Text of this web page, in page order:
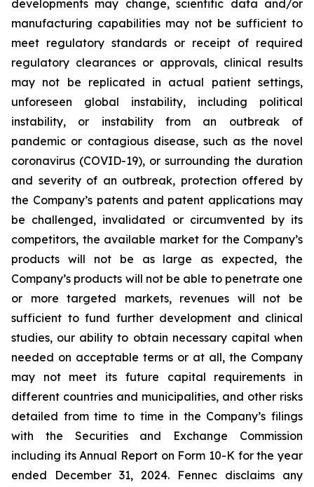
developments may change, scientific data and/or
manufacturing capabilities may not be sufficient to
meet regulatory standards or receipt of required
regulatory clearances or approvals, clinical results
may not be replicated in actual patient settings,
unforeseen global instability, including political
instability, or instability from an outbreak of
pandemic or contagious disease, such as the novel
coronavirus (COVID-19), or surrounding the duration
and severity of an outbreak, protection offered by
the Company’s patents and patent applications may
be challenged, invalidated or circumvented by its
competitors, the available market for the Company’s
products will not be as large as expected, the
Company’s products will not be able to penetrate one
or more targeted markets, revenues will not be
sufficient to fund further development and clinical
studies, our ability to obtain necessary capital when
needed on acceptable terms or at all, the Company
may not meet its future capital requirements in
different countries and municipalities, and other risks
detailed from time to time in the Company’s filings
with the Securities and Exchange Commission
including its Annual Report on Form 10-K for the year
ended December 31, 2024. Fennec disclaims any